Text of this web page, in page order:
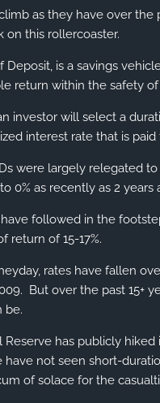
as they have over
on this rollercoaster.
Deposit, is a savings
return within the safety of
investor will select a
interest rate that is
were largely relegated
0% as recently as 2 years
have followed in the
return of 15-17%.
rates have fallen
But over the past 15+
be.
Reserve has publicly
not seen short-
of solace for the